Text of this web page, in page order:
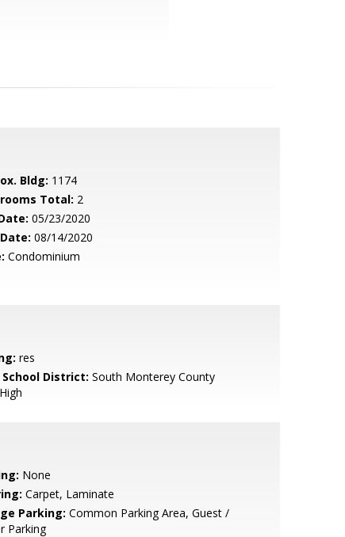
Bldg: 1174
Total: 2
05/23/2020
08/14/2020
Condominium
res
School District: South Monterey County
None
Carpet, Laminate
Parking: Common Parking Area, Guest /
Parking